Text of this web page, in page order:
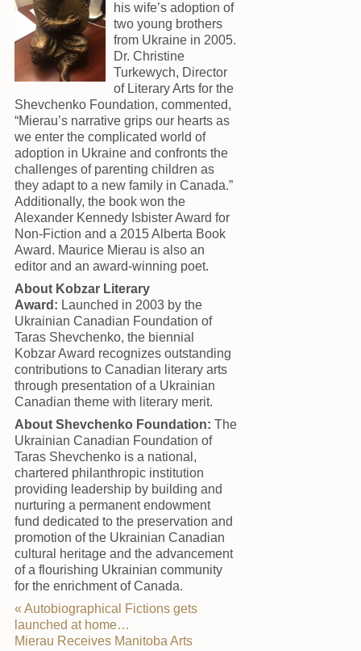
his wife’s adoption of
two young brothers
from Ukraine in 2005.
Dr. Christine
Turkewych, Director
of Literary Arts for the
Shevchenko Foundation, commented,
“Mierau’s narrative grips our hearts as
we enter the complicated world of
adoption in Ukraine and confronts the
challenges of parenting children as
they adapt to a new family in Canada.”
Additionally, the book won the
Alexander Kennedy Isbister Award for
Non-Fiction and a 2015 Alberta Book
Award. Maurice Mierau is also an
editor and an award-winning poet.
About Kobzar Literary
Award: Launched in 2003 by the
Ukrainian Canadian Foundation of
Taras Shevchenko, the biennial
Kobzar Award recognizes outstanding
contributions to Canadian literary arts
through presentation of a Ukrainian
Canadian theme with literary merit.
About Shevchenko Foundation: The
Ukrainian Canadian Foundation of
Taras Shevchenko is a national,
chartered philanthropic institution
providing leadership by building and
nurturing a permanent endowment
fund dedicated to the preservation and
promotion of the Ukrainian Canadian
cultural heritage and the advancement
of a flourishing Ukrainian community
for the enrichment of Canada.
« Autobiographical Fictions gets
launched at home…
Mierau Receives Manitoba Arts